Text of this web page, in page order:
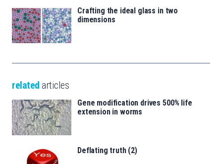
Crafting the ideal glass in two
dimensions
related articles
Gene modification drives 500% life
extension in worms
Deflating truth (2)